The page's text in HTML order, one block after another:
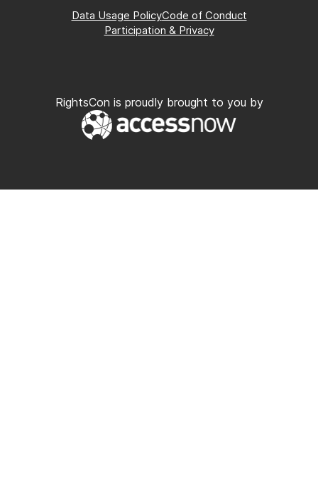
Data Usage PolicyCode of Conduct
Participation & Privacy
RightsCon is proudly brought to you by